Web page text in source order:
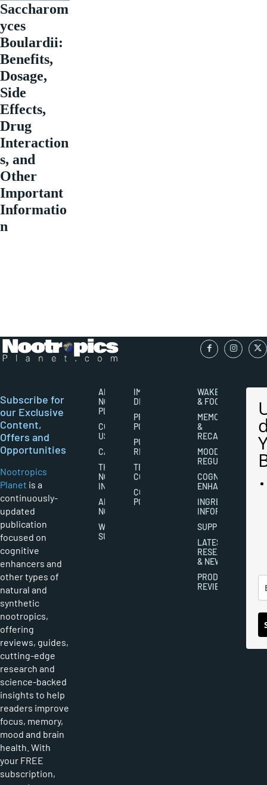
Saccharom
yces
Boulardii:
Benefits,
Dosage,
Side
Effects,
Drug
Interaction
s, and
Other
Important
Informatio
n
Subscribe for
our Exclusive
Content,
Offers and
Opportunities
Nootropics
Planet is a
continuously-
updated
publication
focused on
cognitive
enhancers and
other types of
natural and
synthetic
nootropics,
offering
reviews, guides,
cutting-edge
research and
science-backed
insights to help
readers improve
focus, memory,
mood and brain
health. With
your FREE
subscription,
ABOUT
NOOTROPICS
PLANET
CONTACT
US
CAREERS
THE
NOOTROPICS
INDUSTRY
ABOUT
NOOTROPICS
WRITER
SUBMISSIONS
IMPORTANT
DISCLAIMERS
PRIVACY
POLICY
PUBLISHING
RIGHTS
TERMS AND
CONDITIONS
COOKIES
POLICY
WAKEFULNESS
& FOCUS
MEMORY
&
RECALL
MOOD
REGULATION
COGNITIVE
ENHANCEMENT
INGREDIENT
INFORMATION
SUPPLEMENTS
LATEST
RESEARCH
& NEWS
PRODUCT
REVIEWS